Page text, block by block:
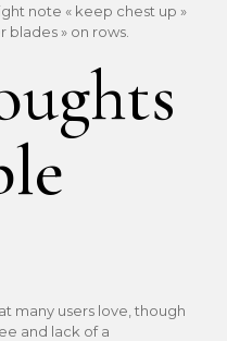
note « keep chest up »
blades » on rows.
many users love, though
and lack of a